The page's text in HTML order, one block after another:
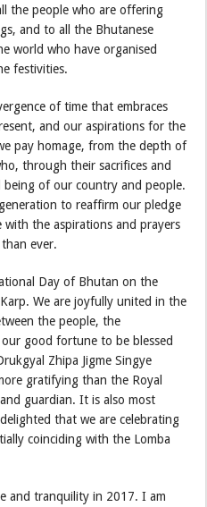
the people who are offering
and to all the Bhutanese
world who have organised
festivities.
of time that embraces
and our aspirations for the
pay homage, from the depth of
through their sacrifices and
being of our country and people.
to reaffirm our pledge
the aspirations and prayers
ever.
Day of Bhutan on the
We are joyfully united in the
the people, the
good fortune to be blessed
Zhipa Jigme Singye
gratifying than the Royal
guardian. It is also most
that we are celebrating
coinciding with the Lomba
and tranquility in 2017. I am